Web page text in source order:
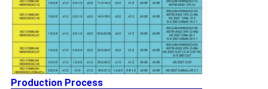
Production Process